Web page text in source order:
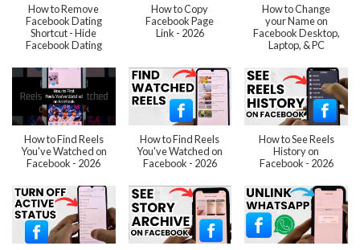
How to Remove
Facebook Dating
Shortcut - Hide
Facebook Dating
How to Copy
Facebook Page
Link - 2026
How to Change
your Name on
Facebook Desktop,
Laptop, & PC
How to Find Reels
You've Watched on
Facebook - 2026
How to Find Reels
You've Watched on
Facebook - 2026
How to See Reels
History on
Facebook - 2026